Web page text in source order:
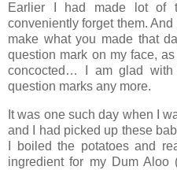
Earlier I had made lot of
conveniently forget them.
make what you made that
question mark on my face,
concocted… I am glad
question marks any more.
It was one such day when I
and I had picked up these
I boiled the potatoes and
ingredient for my Dum